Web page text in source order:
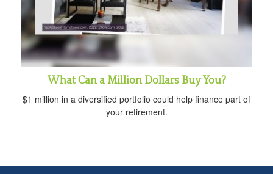
What Can a Million Dollars Buy You?
$1 million in a diversified portfolio could help finance part of
your retirement.